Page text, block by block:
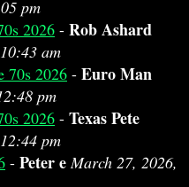
pm
2026 - Rob Ashard
am
70s 2026 - Euro Man
pm
2026 - Texas Pete
pm
- Peter e March 27, 2026,